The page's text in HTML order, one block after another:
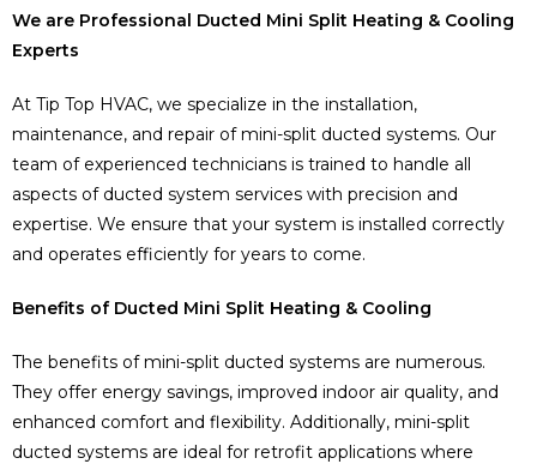
We are Professional Ducted Mini Split Heating & Cooling
Experts
At Tip Top HVAC, we specialize in the installation,
maintenance, and repair of mini-split ducted systems. Our
team of experienced technicians is trained to handle all
aspects of ducted system services with precision and
expertise. We ensure that your system is installed correctly
and operates efficiently for years to come.
Benefits of Ducted Mini Split Heating & Cooling
The benefits of mini-split ducted systems are numerous.
They offer energy savings, improved indoor air quality, and
enhanced comfort and flexibility. Additionally, mini-split
ducted systems are ideal for retrofit applications where